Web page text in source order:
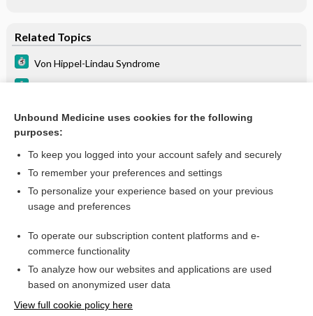
Related Topics
Von Hippel-Lindau Syndrome
PONATinib
Want to read the entire topic?
I’m already a subscriber
Browse sample topics
Unbound Medicine uses cookies for the following
purposes:
To keep you logged into your account safely and securely
To remember your preferences and settings
To personalize your experience based on your previous
usage and preferences
To operate our subscription content platforms and e-
commerce functionality
To analyze how our websites and applications are used
based on anonymized user data
View full cookie policy here